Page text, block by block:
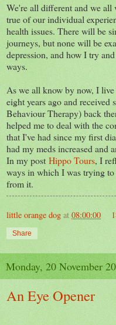
We're all different and we
true of our individual
health issues. There will be
journeys, but none will be
depression, and how I try
ways.
As we all know by now, I
eight years ago and
Behaviour Therapy) back
helped me to deal with the
that I've had since my first
had my meds increased and
In my postHippo Tours, I
ways in which I was trying to
from it.
little orange dog at 08:00:00
Share
Monday, 20 November
An Eye Opener